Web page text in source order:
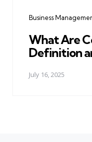
Business
What Are
Definition
July 16, 2025